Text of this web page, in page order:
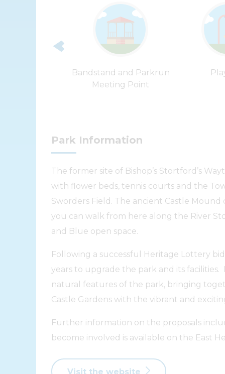
Bandstand and Parkrun
Meeting Point
Park Information
The former site of Bishop’s Stortford’s
with flower beds, tennis courts and the
Sworders Field. The ancient Castle
you can walk from here along the River
and Blue open space.
Following a successful Heritage Lottery
years to upgrade the park and its
natural features of the park, bringing
Castle Gardens with the vibrant and
Further information on the proposals
become involved is available on the East
Visit the website